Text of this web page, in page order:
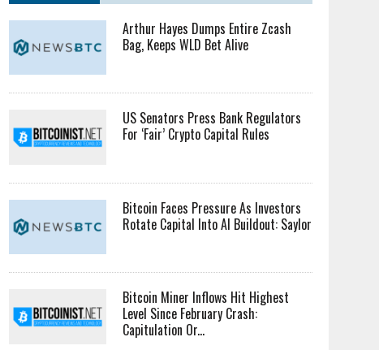
Arthur Hayes Dumps Entire Zcash
Bag, Keeps WLD Bet Alive
US Senators Press Bank Regulators
For ‘Fair’ Crypto Capital Rules
Bitcoin Faces Pressure As Investors
Rotate Capital Into AI Buildout: Saylor
Bitcoin Miner Inflows Hit Highest
Level Since February Crash:
Capitulation Or...